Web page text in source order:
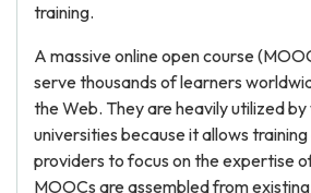
training.
A massive online open course
serve thousands of learners
the Web. They are heavily utilized
universities because it allows
providers to focus on the expertise
MOOCs are assembled from